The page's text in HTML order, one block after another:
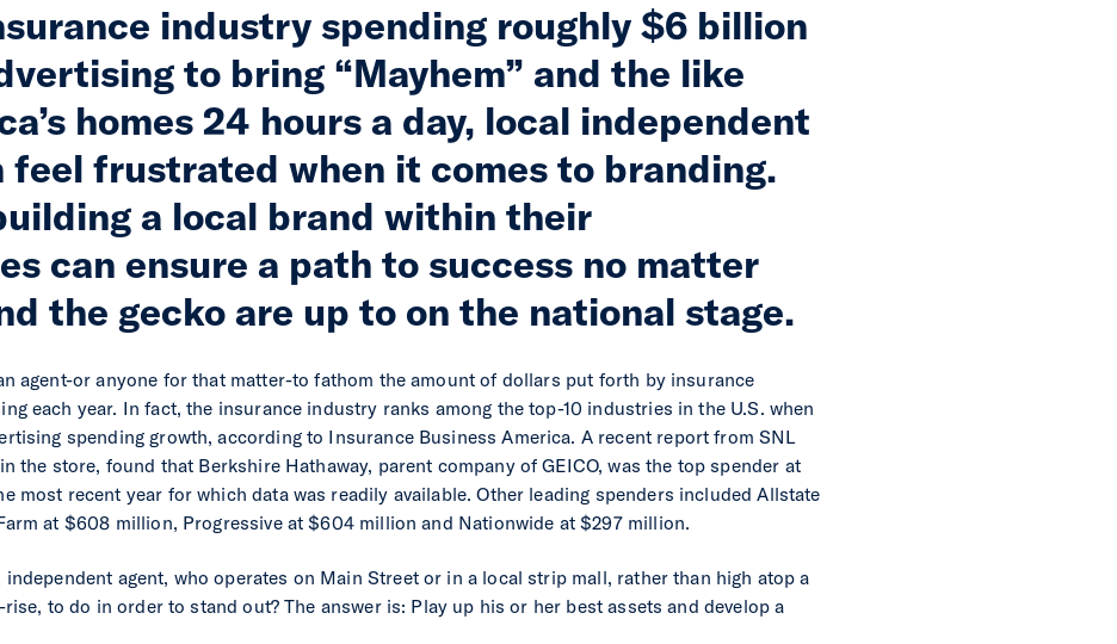
industry spending roughly $6 billion
to bring “Mayhem” and the like
homes 24 hours a day, local independent
feel frustrated when it comes to branding.
a local brand within their
can ensure a path to success no matter
the gecko are up to on the national stage.
agent-or anyone for that matter-to fathom the amount of dollars put forth by insurance
each year. In fact, the insurance industry ranks among the top-10 industries in the U.S. when
spending growth, according to Insurance Business America. A recent report from SNL
the store, found that Berkshire Hathaway, parent company of GEICO, was the top spender at
most recent year for which data was readily available. Other leading spenders included Allstate
at $608 million, Progressive at $604 million and Nationwide at $297 million.
agent, who operates on Main Street or in a local strip mall, rather than high atop a
to do in order to stand out? The answer is: Play up his or her best assets and develop a